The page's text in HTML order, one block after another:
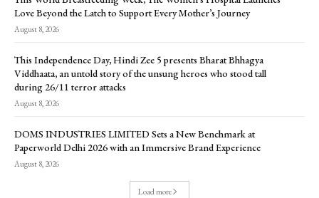
Love Beyond the Latch to Support Every Mother’s Journey
August 8, 2026
This Independence Day, Hindi Zee 5 presents Bharat Bhhagya
Viddhaata, an untold story of the unsung heroes who stood tall
during 26/11 terror attacks
August 8, 2026
DOMS INDUSTRIES LIMITED Sets a New Benchmark at
Paperworld Delhi 2026 with an Immersive Brand Experience
August 8, 2026
Load more